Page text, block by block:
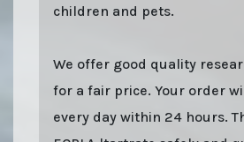
children and pets.
We offer good quality
for a fair price. Your order
every day within 24 hours.